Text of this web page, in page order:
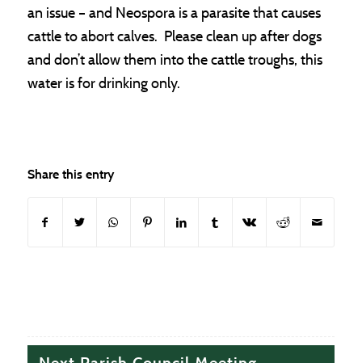
an issue – and Neospora is a parasite that causes
cattle to abort calves. Please clean up after dogs
and don’t allow them into the cattle troughs, this
water is for drinking only.
Share this entry
(opens in new window)
(opens in new window)
(opens in new window)
(opens in new window)
(opens in new window)
(opens in new window)
(opens in new(opens in new